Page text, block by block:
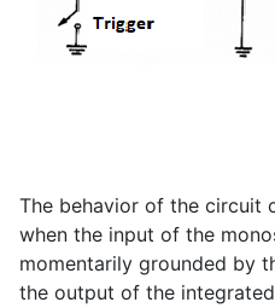
The behavior of the circuit
when the input of the
momentarily grounded by
the output of the